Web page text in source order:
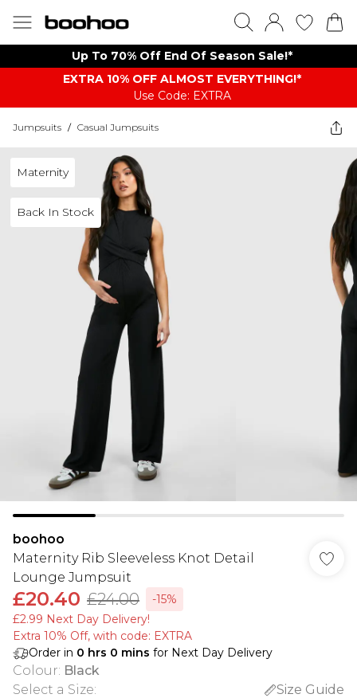
Up To 70% Off End Of Season Sale!*
EXTRA 10% OFF ALMOST EVERYTHING​​​!*
Use Code: EXTRA
Jumpsuits / Casual Jumpsuits
Maternity
Back In Stock
boohoo
Maternity Rib Sleeveless Knot Detail
Lounge Jumpsuit
£20.40 £24.00
-15%
£2.99 Next Day Delivery!
Extra 10% Off, with code: EXTRA
Order in 0 hrs 0 mins for Next Day Delivery
Colour: Black
Select a Size:
Size Guide